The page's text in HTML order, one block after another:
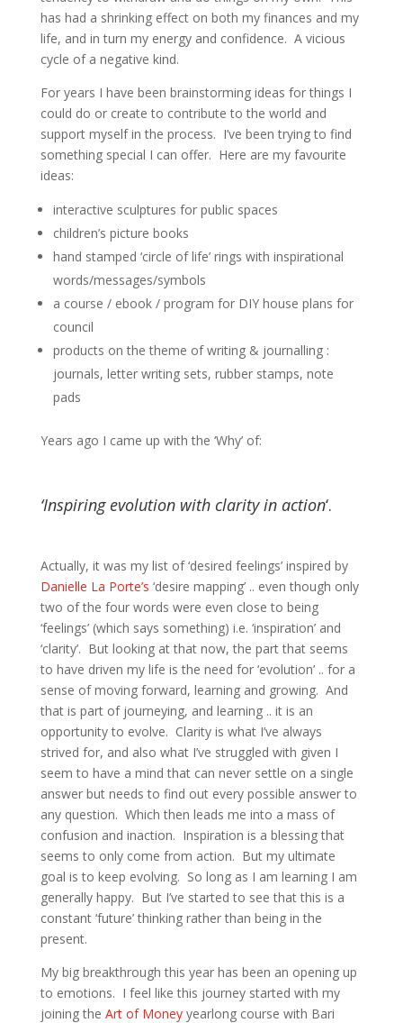
has had a shrinking effect on both my finances and my
life, and in turn my energy and confidence. A vicious
cycle of a negative kind.
For years I have been brainstorming ideas for things I
could do or create to contribute to the world and
support myself in the process. I’ve been trying to find
something special I can offer. Here are my favourite
ideas:
interactive sculptures for public spaces
children’s picture books
hand stamped ‘circle of life’ rings with inspirational
words/messages/symbols
a course / ebook / program for DIY house plans for
council
products on the theme of writing & journalling :
journals, letter writing sets, rubber stamps, note
pads
Years ago I came up with the ‘Why’ of:
‘Inspiring evolution with clarity in action‘.
Actually, it was my list of ‘desired feelings’ inspired by
Danielle La Porte’s ‘desire mapping’ .. even though only
two of the four words were even close to being
‘feelings’ (which says something) i.e. ‘inspiration’ and
‘clarity’. But looking at that now, the part that seems
to have driven my life is the need for ‘evolution’ .. for a
sense of moving forward, learning and growing. And
that is part of journeying, and learning .. it is an
opportunity to evolve. Clarity is what I’ve always
strived for, and also what I’ve struggled with given I
seem to have a mind that can never settle on a single
answer but needs to find out every possible answer to
any question. Which then leads me into a mass of
confusion and inaction. Inspiration is a blessing that
seems to only come from action. But my ultimate
goal is to keep evolving. So long as I am learning I am
generally happy. But I’ve started to see that this is a
constant ‘future’ thinking rather than being in the
present.
My big breakthrough this year has been an opening up
to emotions. I feel like this journey started with my
joining the Art of Moneyyearlong course with Bari